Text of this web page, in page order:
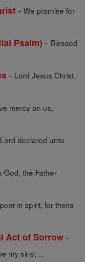
- We promise for
Psalm) - Blessed
- Lord Jesus Christ,
mercy on us,
declared unto
God, the Father
in spirit, for theirs
Act of Sorrow -
my sins; ...